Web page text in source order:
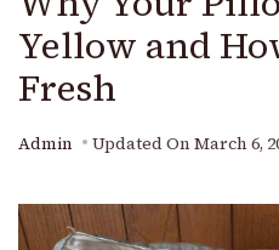
Yellow and
Fresh
Admin Updated On March 6,